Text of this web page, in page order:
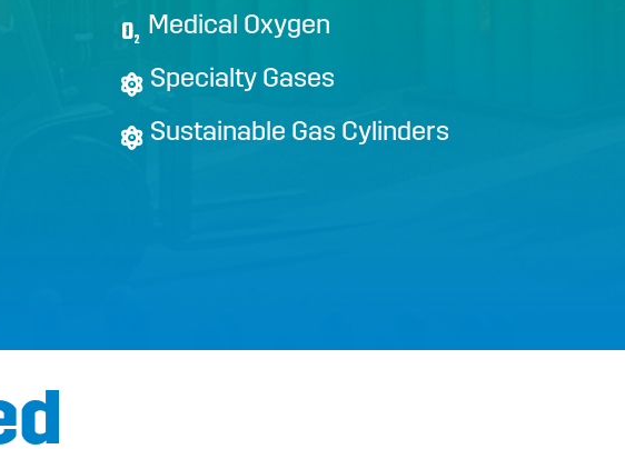
O2
Medical Oxygen
Specialty Gases
Sustainable Gas Cylinders